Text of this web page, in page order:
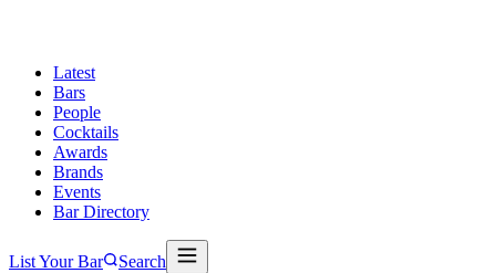
Latest
Bars
People
Cocktails
Awards
Brands
Events
Bar Directory
List Your Bar
Search